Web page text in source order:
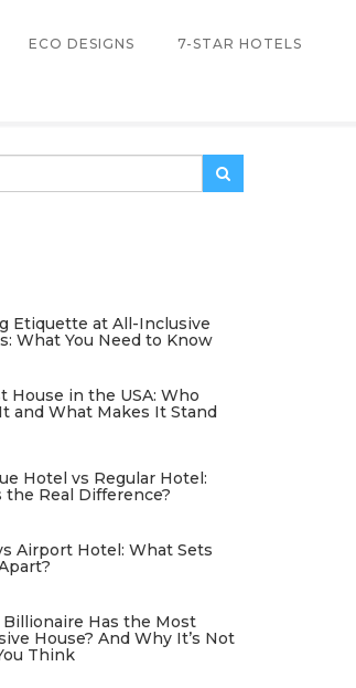
ECO DESIGNS 7-STAR HOTELS
Etiquette at All-Inclusive
What You Need to Know
House in the USA: Who
and What Makes It Stand
Hotel vs Regular Hotel:
the Real Difference?
Airport Hotel: What Sets
Has the Most
House? And Why It’s Not
Think